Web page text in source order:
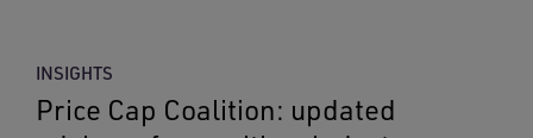
INSIGHTS
Price Cap Coalition: updated